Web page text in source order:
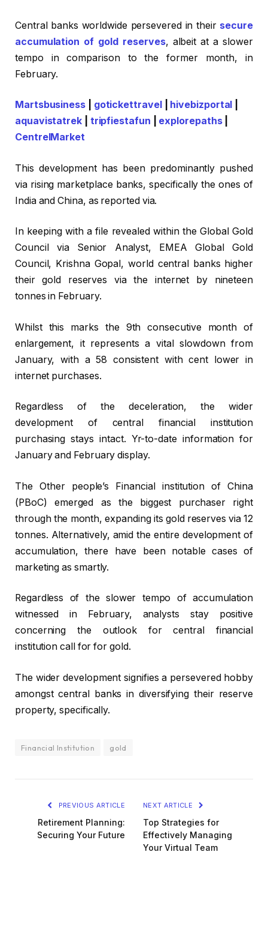
Central banks worldwide persevered in their secure
accumulation of gold reserves, albeit at a slower
tempo in comparison to the former month, in
February.
Martsbusiness| gotickettravel| hivebizportal
aquavistatrek| tripfiestafun explorepaths|
CentrelMarket
This development has been predominantly pushed
via rising marketplace banks, specifically the ones of
India and China, as reported via.
In keeping with a file revealed within the Global Gold
Council via Senior Analyst, EMEA Global Gold
Council, Krishna Gopal, world central banks higher
their gold reserves via the internet by nineteen
tonnes in February.
Whilst this marks the 9th consecutive month of
enlargement, it represents a vital slowdown from
January, with a 58 consistent with cent lower in
internet purchases.
Regardless of the deceleration, the wider
development of central financial institution
purchasing stays intact. Yr-to-date information for
January and February display.
The Other people’s Financial institution of China
(PBoC) emerged as the biggest purchaser right
through the month, expanding its gold reserves via 12
tonnes. Alternatively, amid the entire development of
accumulation, there have been notable cases of
marketing as smartly.
Regardless of the slower tempo of accumulation
witnessed in February, analysts stay positive
concerning the outlook for central financial
institution call for for gold.
The wider development signifies a persevered hobby
amongst central banks in diversifying their reserve
property, specifically.
Financial Institution gold
PREVIOUS ARTICLE
Retirement Planning:
Securing Your Future
NEXT ARTICLE
Top Strategies for
Effectively Managing
Your Virtual Team